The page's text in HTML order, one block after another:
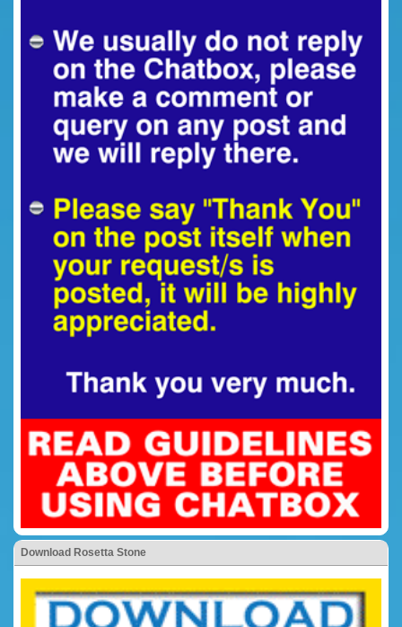
Download Rosetta Stone